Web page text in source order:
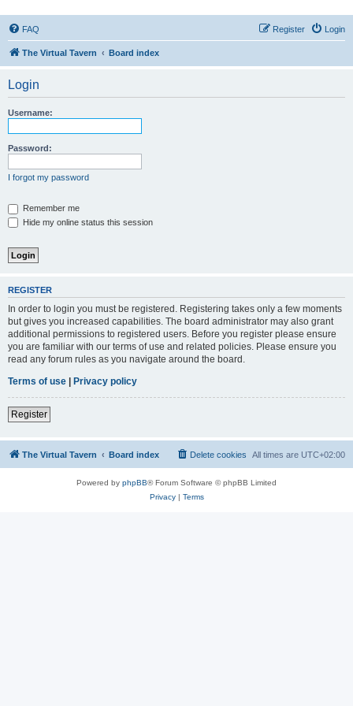
FAQ Login
Register
The Virtual Tavern Board index
Login
Username:
Password:
I forgot my password
Remember me
Hide my online status this session
REGISTER
In order to login you must be registered. Registering takes only a few moments
but gives you increased capabilities. The board administrator may also grant
additional permissions to registered users. Before you register please ensure
you are familiar with our terms of use and related policies. Please ensure you
read any forum rules as you navigate around the board.
Terms of use | Privacy policy
Register
The Virtual Tavern Board index All times are UTC+02:00
Delete cookies
Powered by phpBB® Forum Software © phpBB Limited
Privacy| Terms